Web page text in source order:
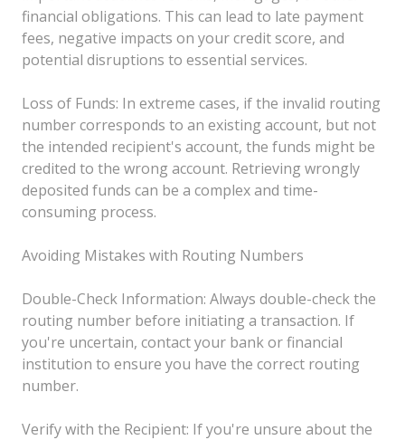
financial obligations. This can lead to late payment
fees, negative impacts on your credit score, and
potential disruptions to essential services.
Loss of Funds: In extreme cases, if the invalid routing
number corresponds to an existing account, but not
the intended recipient's account, the funds might be
credited to the wrong account. Retrieving wrongly
deposited funds can be a complex and time-
consuming process.
Avoiding Mistakes with Routing Numbers
Double-Check Information: Always double-check the
routing number before initiating a transaction. If
you're uncertain, contact your bank or financial
institution to ensure you have the correct routing
number.
Verify with the Recipient: If you're unsure about the